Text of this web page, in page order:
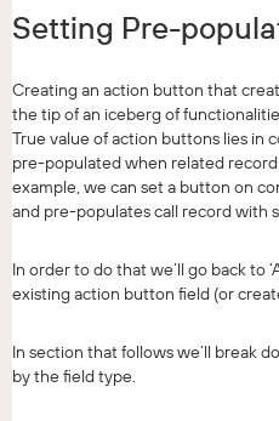
Setting Pre-
Creating an action button that
the tip of an iceberg of
True value of action buttons lies in
pre-populated when related
example, we can set a button on
and pre-populates call record with
In order to do that we’ll go back to
existing action button field (or
In section that follows we’ll break
by the field type.